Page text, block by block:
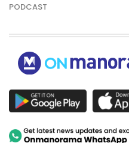
PODCAST